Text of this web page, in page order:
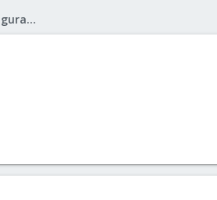
Proxmox VE: Installation and configuration